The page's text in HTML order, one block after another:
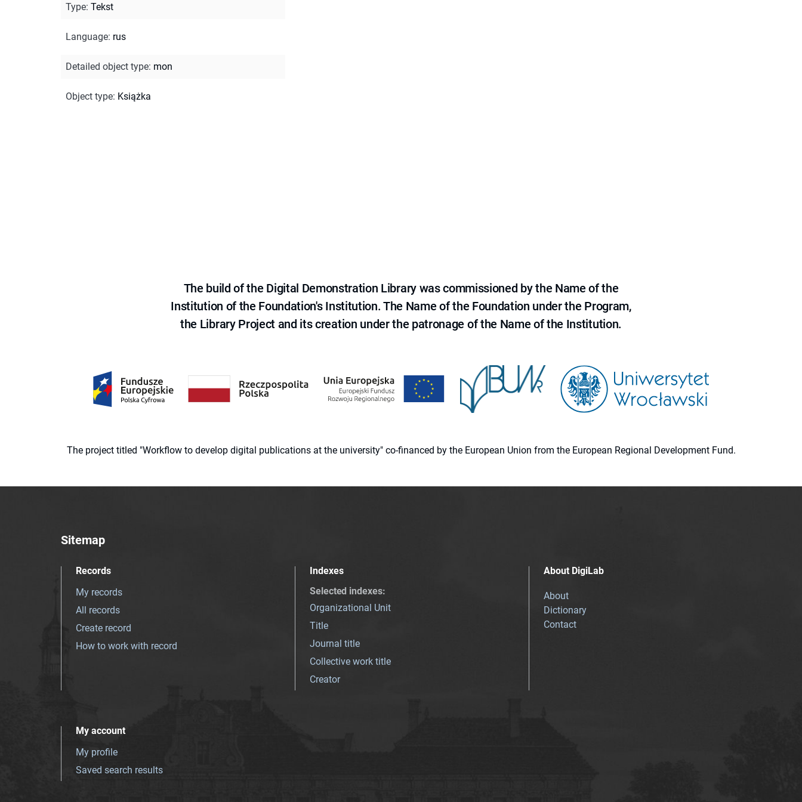
Type: Tekst
Language: rus
Detailed object type: mon
Object type: Książka
The build of the Digital Demonstration Library was commissioned by the Name of the
Institution of the Foundation's Institution. The Name of the Foundation under the Program,
the Library Project and its creation under the patronage of the Name of the Institution.
The project titled "Workflow to develop digital publications at the university" co-financed by the European Union from the European Regional Development Fund.
Sitemap
Records
My records
All records
Create record
How to work with record
Indexes
Selected indexes:
Organizational Unit
Title
Journal title
Collective work title
Creator
About DigiLab
About
Dictionary
Contact
My account
My profile
Saved search results